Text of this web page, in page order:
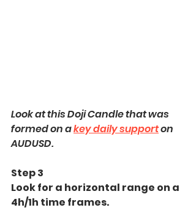
Look at this Doji Candle that was
formed on a key daily support on
AUDUSD.
Step 3
Look for a horizontal range on a
4h/1h time frames.